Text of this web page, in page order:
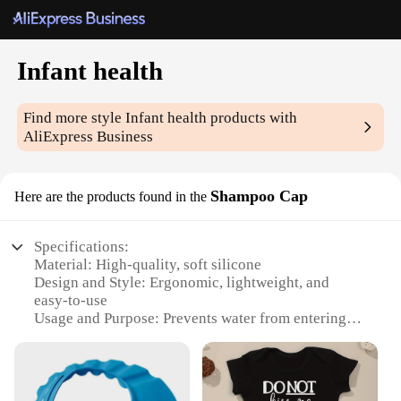
Infant health
Find more styleInfant health products with
AliExpress Business
Here are the products found in the Shampoo Cap
Specifications:
Material: High-quality, soft silicone
Design and Style: Ergonomic, lightweight, and
easy-to-use
Usage and Purpose: Prevents water from entering
Typical Adaptive Scenario: Suitable for infants aged
0-6 months
Shape or Size or Weight or Quantity: One size fits